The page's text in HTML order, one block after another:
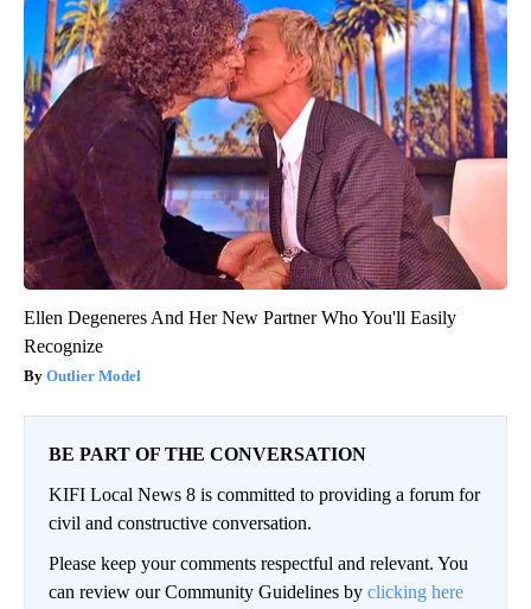
Ellen Degeneres And Her New Partner Who You'll Easily
Recognize
Outlier Model
BE PART OF THE CONVERSATION
KIFI Local News 8 is committed to providing a forum for
civil and constructive conversation.
Please keep your comments respectful and relevant. You
can review our Community Guidelines by clicking here